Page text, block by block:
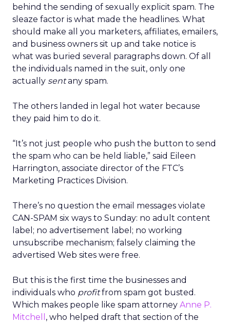
behind the sending of sexually explicit spam. The
sleaze factor is what made the headlines. What
should make all you marketers, affiliates, emailers,
and business owners sit up and take notice is
what was buried several paragraphs down. Of all
the individuals named in the suit, only one
actually sentany spam.
The others landed in legal hot water because
they paid him to do it.
“It’s not just people who push the button to send
the spam who can be held liable,” said Eileen
Harrington, associate director of the FTC’s
Marketing Practices Division.
There’s no question the email messages violate
CAN-SPAM six ways to Sunday: no adult content
label; no advertisement label; no working
unsubscribe mechanism; falsely claiming the
advertised Web sites were free.
But this is the first time the businesses and
individuals who profitfrom spam got busted.
Which makes people like spam attorney Anne P.
Mitchell , who helped draft that section of the